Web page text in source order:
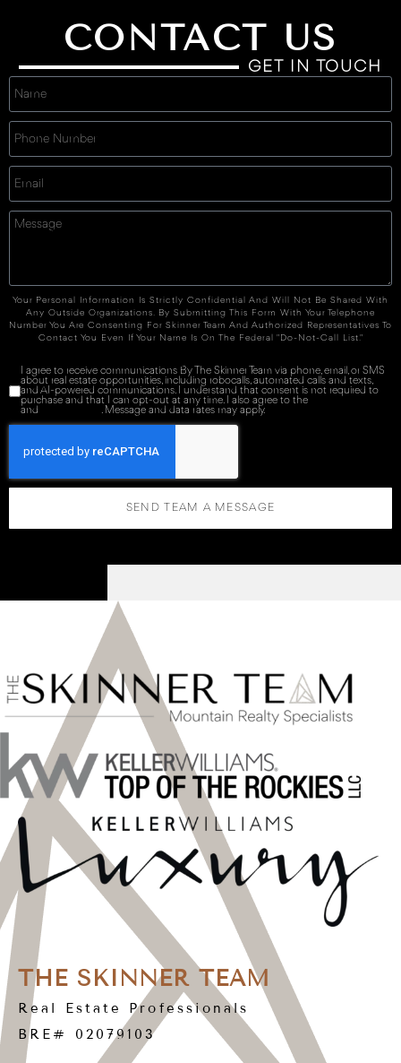
CONTACT US
GET IN TOUCH
Your Personal Information Is Strictly Confidential And Will Not Be Shared With
Any Outside Organizations. By Submitting This Form With Your Telephone
Number You Are Consenting For Skinner Team And Authorized Representatives To
Contact You Even If Your Name Is On The Federal "Do-Not-Call List."
I agree to receive communications By The Skinner Team via phone, email, or SMS
about real estate opportunities, including robocalls, automated calls and texts,
and AI-powered communications. I understand that consent is not required to
purchase and that I can opt-out at any time. I also agree to the
and
. Message and data rates may apply.
SEND TEAM A MESSAGE
THE SKINNER TEAM
Real Estate Professionals
BRE# 02079103